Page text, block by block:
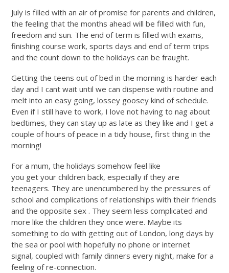
July is filled with an air of promise for parents and children,
the feeling that the months ahead will be filled with fun,
freedom and sun. The end of term is filled with exams,
finishing course work, sports days and end of term trips
and the count down to the holidays can be fraught.
Getting the teens out of bed in the morning is harder each
day and I cant wait until we can dispense with routine and
melt into an easy going, lossey goosey kind of schedule.
Even if I still have to work, I love not having to nag about
bedtimes, they can stay up as late as they like and I get a
couple of hours of peace in a tidy house, first thing in the
morning!
For a mum, the holidays somehow feel like
you get your children back, especially if they are
teenagers. They are unencumbered by the pressures of
school and complications of relationships with their friends
and the opposite sex . They seem less complicated and
more like the children they once were. Maybe its
something to do with getting out of London, long days by
the sea or pool with hopefully no phone or internet
signal, coupled with family dinners every night, make for a
feeling of re-connection.